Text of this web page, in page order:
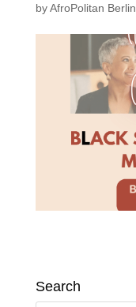
byAfroPolitan Berlin
Search